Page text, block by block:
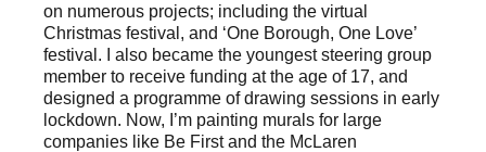
on numerous projects; including the virtual
Christmas festival, and ‘One Borough, One Love’
festival. I also became the youngest steering group
member to receive funding at the age of 17, and
designed a programme of drawing sessions in early
lockdown. Now, I’m painting murals for large
companies like Be First and the McLaren